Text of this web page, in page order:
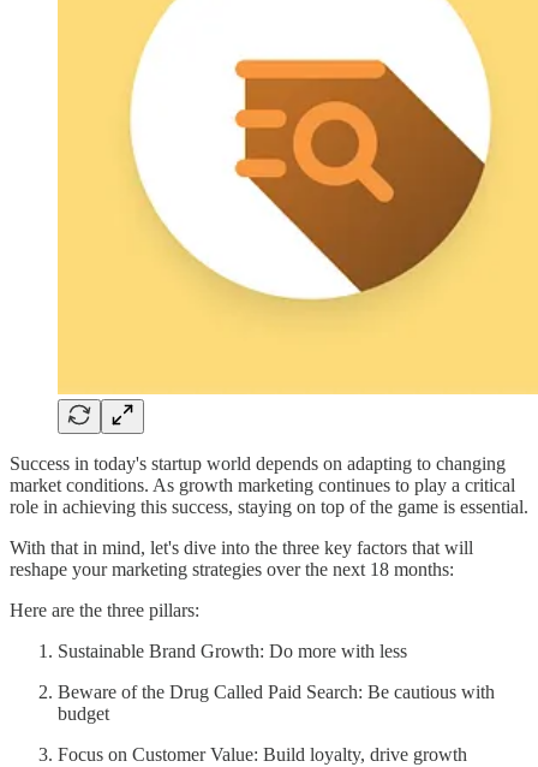
Success in today's startup world depends on adapting to changing
market conditions. As growth marketing continues to play a critical
role in achieving this success, staying on top of the game is essential.
With that in mind, let's dive into the three key factors that will
reshape your marketing strategies over the next 18 months:
Here are the three pillars:
Sustainable Brand Growth: Do more with less
Beware of the Drug Called Paid Search: Be cautious with
budget
Focus on Customer Value: Build loyalty, drive growth